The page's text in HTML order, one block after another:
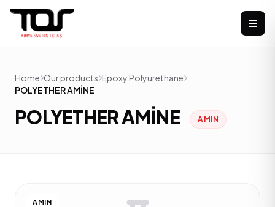
Home Our products Epoxy Polyurethane
POLYETHER AMİNE
POLYETHER AMİNE AMIN
AMIN